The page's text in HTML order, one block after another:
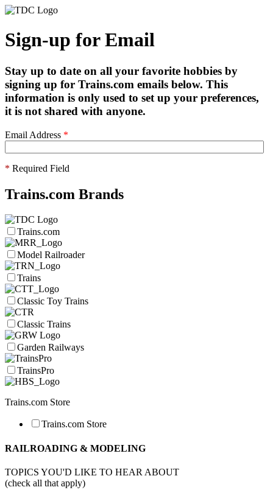
Sign-up for Email
Stay up to date on all your favorite hobbies by
signing up for Trains.com emails below. This
information is only used to set up your preferences,
it is not shared with anyone.
Email Address *
* Required Field
Trains.com Brands
Trains.com
Model Railroader
Trains
Classic Toy Trains
Classic Trains
Garden Railways
TrainsPro
Trains.com Store
Trains.com Store
RAILROADING & MODELING
TOPICS YOU'D LIKE TO HEAR ABOUT
(check all that apply)